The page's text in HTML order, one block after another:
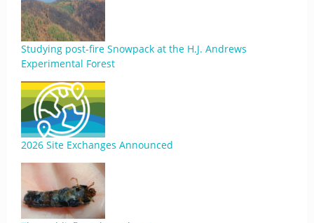
Studying post-fire Snowpack at the H.J. Andrews
Experimental Forest
2026 Site Exchanges Announced